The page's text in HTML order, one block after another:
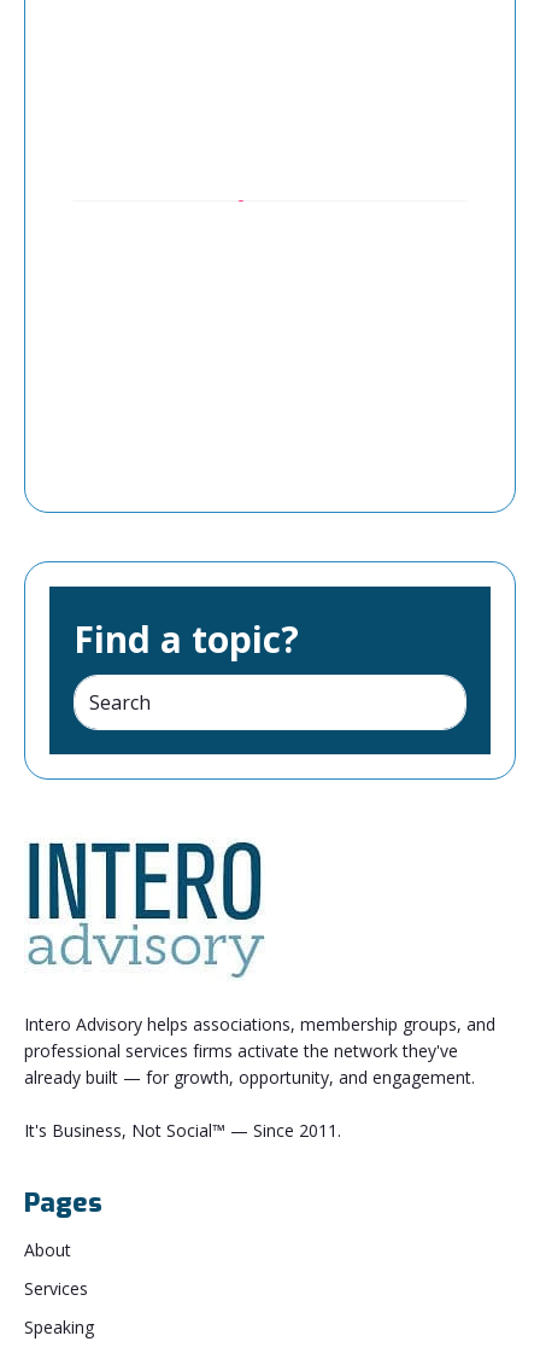
Find a topic?
Intero Advisory helps associations, membership groups, and
professional services firms activate the network they've
already built — for growth, opportunity, and engagement.
It's Business, Not Social™ — Since 2011.
Pages
About
Services
Speaking